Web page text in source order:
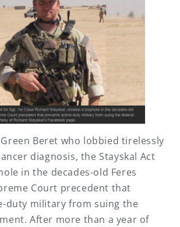
Beret who lobbied tirelessly
diagnosis, the Stayskal Act
in the decades-old Feres
Court precedent that
duty military from suing the
After more than a year of